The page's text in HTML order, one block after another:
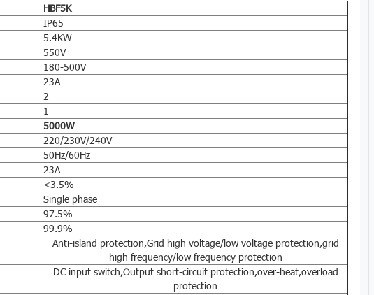
HBF5K
IP65
5.4KW
550V
180-500V
23A
2
1
5000W
220/230V/240V
50Hz/60Hz
23A
<3.5%
Single phase
97.5%
99.9%
Anti-island protection,Grid high voltage/low voltage protection,grid
high frequency/low frequency protection
DC input switch,Output short-circuit protection,over-heat,overload
protection